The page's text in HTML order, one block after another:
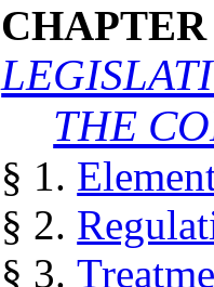
THE
§ 1.
§ 2.
§ 3.